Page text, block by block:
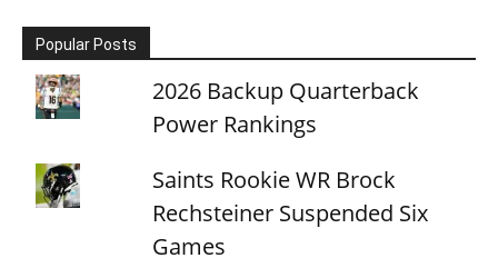
Popular Posts
2026 Backup Quarterback
Power Rankings
Saints Rookie WR Brock
Rechsteiner Suspended Six
Games